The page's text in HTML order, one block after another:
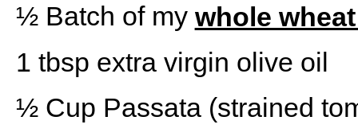
½Batch of my whole
1 tbsp extra virgin olive oil
½ Cup Passata (strained